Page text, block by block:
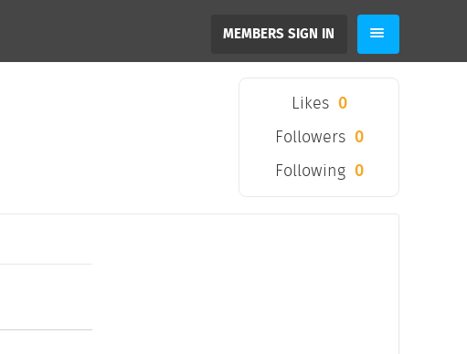
MEMBERS SIGN IN
Likes 0
Followers 0
Following 0